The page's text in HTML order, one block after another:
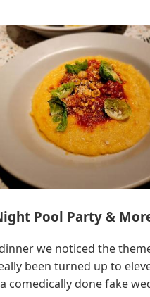
Pool Party &
we noticed the
been turned up to
comedically done fake